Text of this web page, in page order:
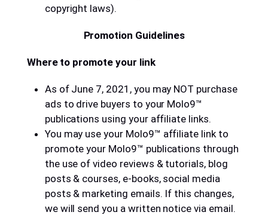
copyright laws).
Promotion Guidelines
Where to promote your link
As of June 7, 2021, you may NOT purchase
ads to drive buyers to your Molo9™
publications using your affiliate links.
You may use your Molo9™ affiliate link to
promote your Molo9™ publications through
the use of video reviews & tutorials, blog
posts & courses, e-books, social media
posts & marketing emails. If this changes,
we will send you a written notice via email.